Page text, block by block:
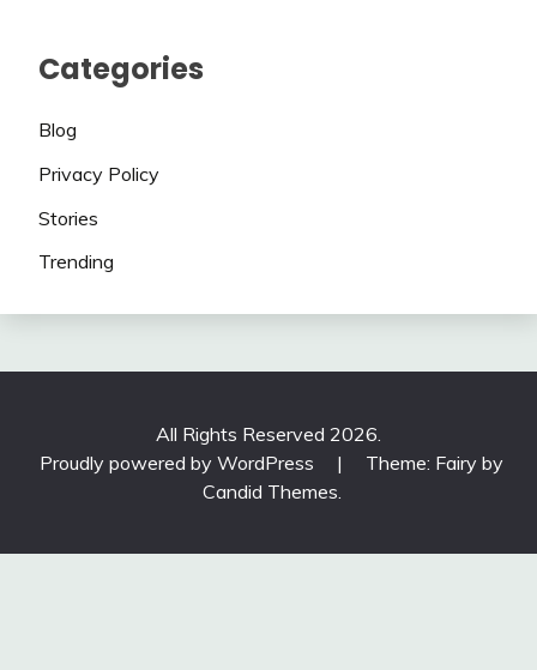
Categories
Blog
Privacy Policy
Stories
Trending
All Rights Reserved 2026.
Proudly powered by WordPress
|
Theme: Fairy by
Candid Themes.